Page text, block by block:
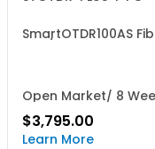
SmartOTDR100AS
Open Market/ 8
$3,795.00
Learn More